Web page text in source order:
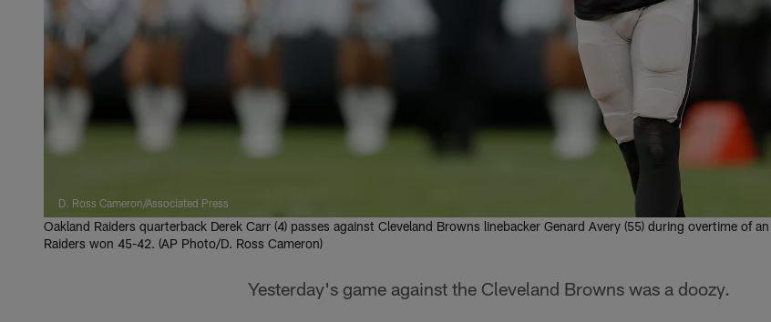
D. Ross Cameron/Associated Press
Oakland Raiders quarterback Derek Carr (4) passes against Cleveland Browns linebacker Genard Avery (55) during overtime of
Raiders won 45-42. (AP Photo/D. Ross Cameron)
Yesterday's game against the Cleveland Browns was a doozy.